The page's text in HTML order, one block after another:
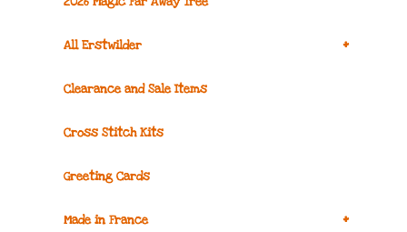
+
All Erstwilder
Clearance and Sale Items
Cross Stitch Kits
Greeting Cards
+
Made in France